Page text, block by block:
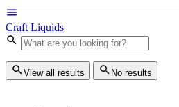
Craft Liquids
View all results No results